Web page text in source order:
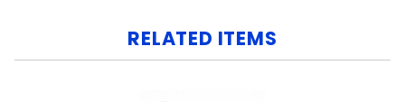
RELATED ITEMS